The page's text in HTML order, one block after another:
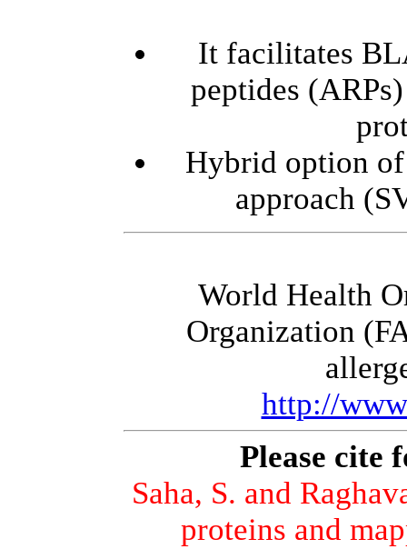
It facilitates
peptides
Hybrid option
approach
World Health
Organization
http://
Please cite
Saha, S. and
proteins and